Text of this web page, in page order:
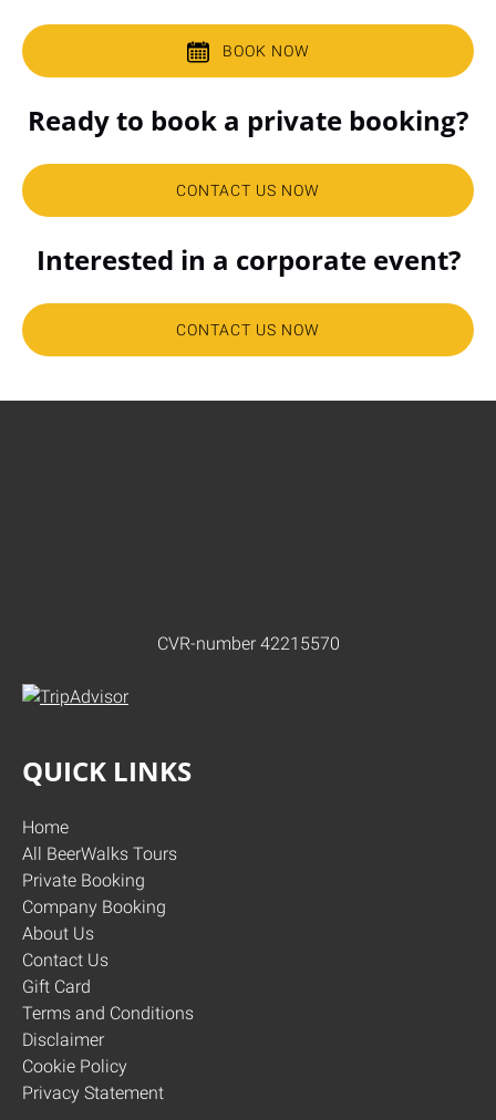
BOOK NOW
Ready to book a private booking?
CONTACT US NOW
Interested in a corporate event?
CONTACT US NOW
CVR-number 42215570
QUICK LINKS
Home
All BeerWalks Tours
Private Booking
Company Booking
About Us
Contact Us
Gift Card
Terms and Conditions
Disclaimer
Cookie Policy
Privacy Statement